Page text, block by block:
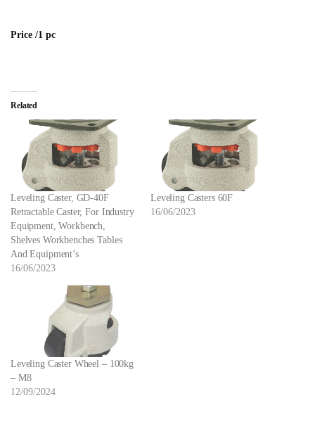
Price /1 pc
Related
Leveling Caster, GD-40F
Retractable Caster, For Industry
Equipment, Workbench,
Shelves Workbenches Tables
And Equipment’s
16/06/2023
Leveling Casters 60F
16/06/2023
Leveling Caster Wheel – 100kg
– M8
12/09/2024